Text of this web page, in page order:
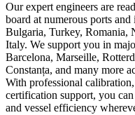
Our expert engineers are
board at numerous ports
Bulgaria, Turkey, Romania,
Italy. We support you in
Barcelona, Marseille,
Constanța, and many more
With professional
certification support, you
and vessel efficiency